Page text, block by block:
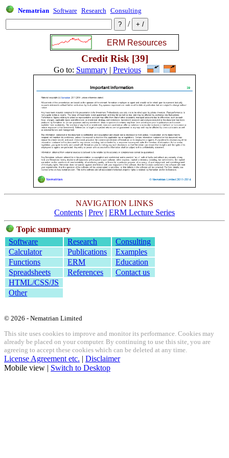
Nematrian Software Research Consulting
/
Credit Risk [39]
Go to: Summary| Previous
NAVIGATION LINKS
Contents | Prev | ERM Lecture Series
Topic summary
Software
Research
Consulting
Calculator
Publications
Examples
Functions
ERM
Education
Spreadsheets
References
Contact us
HTML/CSS/JS
Other
© 2026 - Nematrian Limited
This site uses cookies to improve and monitor its performance. Cookies may
already be placed on your computer. By continuing to use this site, you are
agreeing to accept these cookies which can be deleted at any time.
License Agreement etc. | Disclaimer
Mobile view | Switch to Desktop